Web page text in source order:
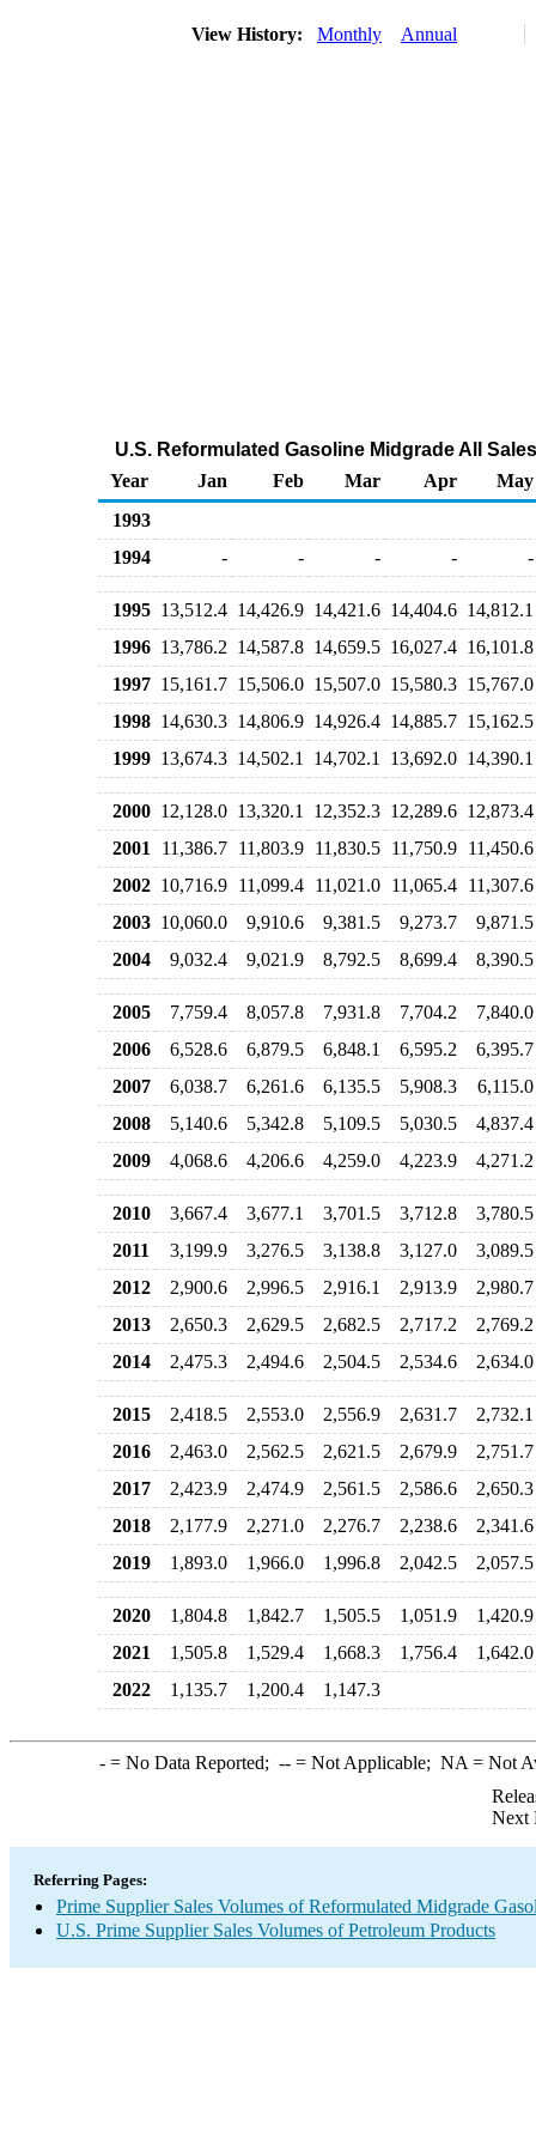
View History: Monthly Annual
U.S. Reformulated Gasoline Midgrade All
Year
Jan Feb Mar Apr
May
1993
1994
- - - - -
1995 13,512.4 14,426.9 14,421.6 14,404.6 14,812.1
1996 13,786.2 14,587.8 14,659.5 16,027.4 16,101.8
1997 15,161.7 15,506.0 15,507.0 15,580.3 15,767.0
1998 14,630.3 14,806.9 14,926.4 14,885.7 15,162.5
1999 13,674.3 14,502.1 14,702.1 13,692.0 14,390.1
2000 12,128.0 13,320.1 12,352.3 12,289.6 12,873.4
2001
11,386.7 11,803.9 11,830.5 11,750.9 11,450.6
2002 10,716.9 11,099.4 11,021.0 11,065.4 11,307.6
2003 10,060.0 9,910.6 9,381.5 9,273.7
9,871.5
2004
9,032.4 9,021.9 8,792.5 8,699.4 8,390.5
2005 7,759.4 8,057.8 7,931.8 7,704.2
7,840.0
2006
6,528.6 6,879.5 6,848.1 6,595.2
6,395.7
2007
6,038.7 6,261.6 6,135.5 5,908.3
6,115.0
2008
5,140.6 5,342.8 5,109.5 5,030.5
4,837.4
2009
4,068.6 4,206.6 4,259.0 4,223.9 4,271.2
2010 3,667.4 3,677.1 3,701.5 3,712.8
3,780.5
2011
3,199.9 3,276.5 3,138.8 3,127.0
3,089.5
2012
2,900.6 2,996.5 2,916.1 2,913.9
2,980.7
2013
2,650.3 2,629.5 2,682.5 2,717.2
2,769.2
2014
2,475.3 2,494.6 2,504.5 2,534.6 2,634.0
2015 2,418.5 2,553.0 2,556.9 2,631.7
2,732.1
2016
2,463.0 2,562.5 2,621.5 2,679.9
2,751.7
2017
2,423.9 2,474.9 2,561.5 2,586.6
2,650.3
2018
2,177.9 2,271.0 2,276.7 2,238.6
2,341.6
2019
1,893.0 1,966.0 1,996.8 2,042.5 2,057.5
2020 1,804.8 1,842.7 1,505.5 1,051.9
1,420.9
2021
1,505.8 1,529.4 1,668.3 1,756.4
1,642.0
2022
1,135.7 1,200.4 1,147.3
-= No Data Reported; --= Not Applicable; NA = Not
Next
Referring Pages:
Prime Supplier Sales Volumes of Reformulated Midgrade
U.S. Prime Supplier Sales Volumes of Petroleum Products